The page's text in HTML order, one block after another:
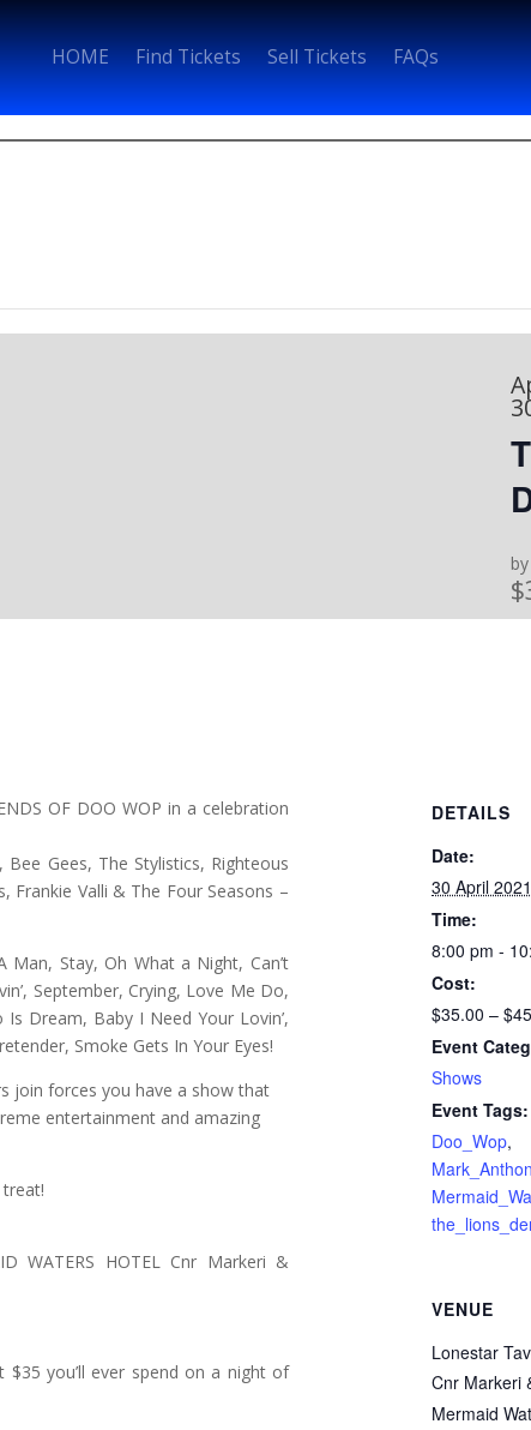
HOME Find Tickets Sell Tickets FAQs
OF DOO WOP in a celebration
Gees, The Stylistics, Righteous
Frankie Valli & The Four Seasons –
Man, Stay, Oh What a Night, Can’t
September, Crying, Love Me Do,
Dream, Baby I Need Your Lovin’,
Smoke Gets In Your Eyes!
join forces you have a show that
entertainment and amazing
WATERS HOTEL Cnr Markeri &
you’ll ever spend on a night of
DETAILS
Date:
30 April 2021
Time:
8:00 pm -
Cost:
$35.00 –
Event
Shows
Event Tags:
Doo_Wop,
VENUE
Lonestar
Cnr Markeri
Mermaid